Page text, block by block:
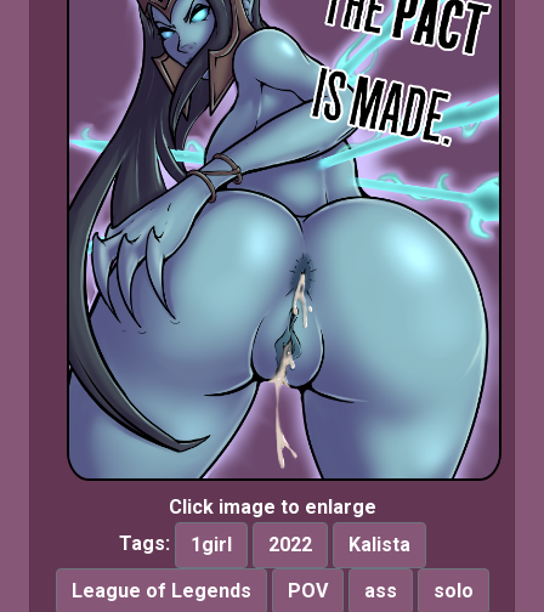
Click image to enlarge
Tags:
1girl 2022
Kalista
League of Legends
POV ass solo